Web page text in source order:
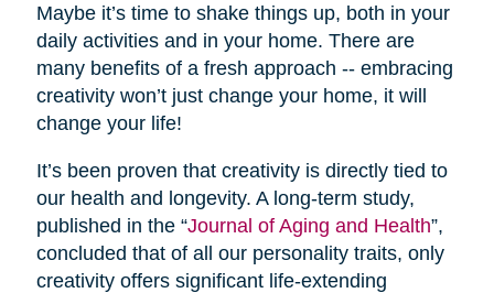
Maybe it’s time to shake things up, both in your
daily activities and in your home. There are
many benefits of a fresh approach -- embracing
creativity won’t just change your home, it will
change your life!
It’s been proven that creativity is directly tied to
our health and longevity. A long-term study,
published in the “Journal of Aging and Health”,
concluded that of all our personality traits, only
creativity offers significant life-extending